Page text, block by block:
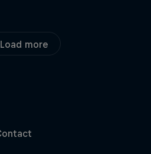
Load more